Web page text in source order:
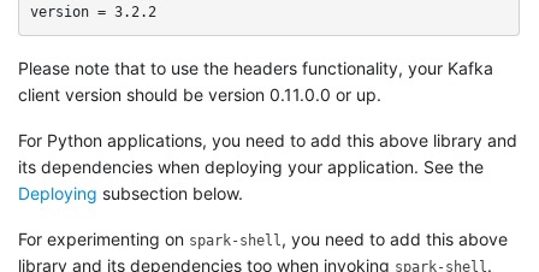
Please note that to use the headers functionality, your Kafka
client version should be version 0.11.0.0 or up.
For Python applications, you need to add this above library and
its dependencies when deploying your application. See the
Deploying subsection below.
For experimenting on spark-shell, you need to add this above
library and its dependencies too when invoking spark-shell.